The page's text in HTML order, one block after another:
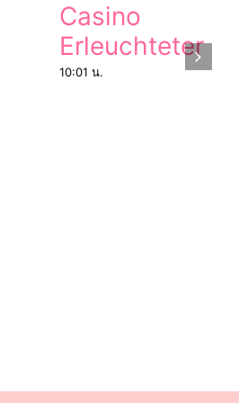
Casino
Erleuchteter
10:01 น.